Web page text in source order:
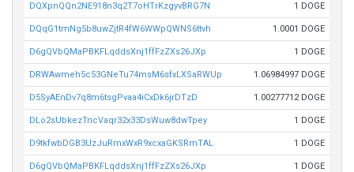
DQXpnQQn2NE918n3q2T7oHTrKzgyvBRG7N 1 DOGE
DQqG1tmNg5b8uwZjtR4fW6WWpQWNS6ttvh 1.0001 DOGE
D6gQVbQMaPBKFLqddsXnj1ffFzZXs26JXp 1 DOGE
DRWAwmeh5c53GNeTu74msM6sfxLXSaRWUp 1.06984997 DOGE
D5SyAEnDv7q8m6tsgPvaa4iCxDk6jrDTzD 1.00277712 DOGE
DLo2sUbkezTncVaqr32x33DsWuw8dwTpey 1 DOGE
D9tkfwbDGB3UzJuRmxWxR9xcxaGKSRmTAL 1 DOGE
D6gQVbQMaPBKFLqddsXnj1ffFzZXs26JXp 1 DOGE